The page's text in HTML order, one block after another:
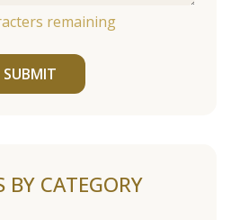
remaining
SUBMIT
BY CATEGORY